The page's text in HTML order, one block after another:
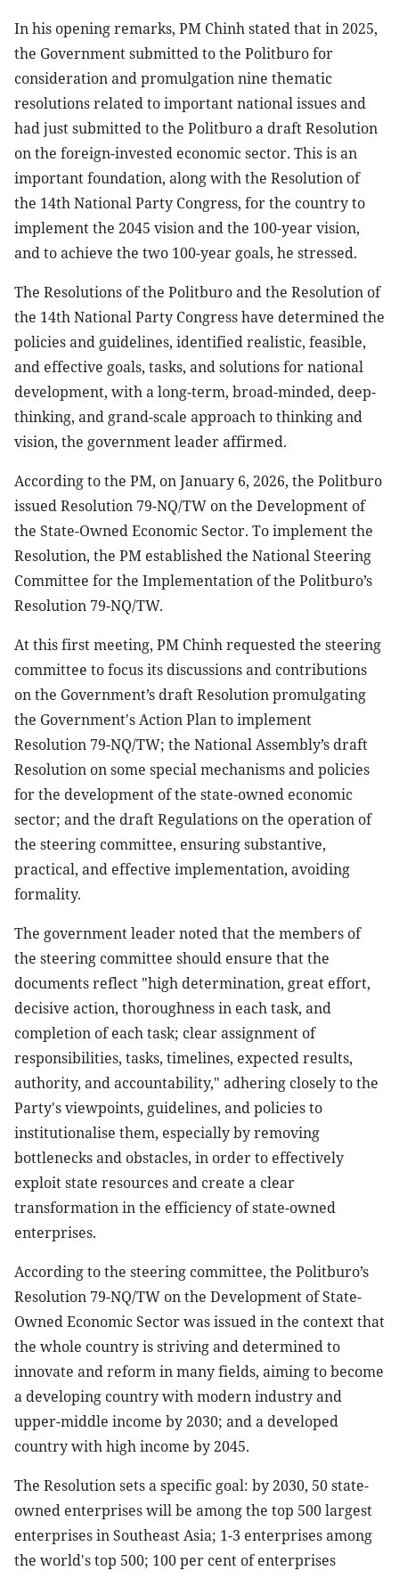
In his opening remarks, PM Chinh stated that in 2025,
the Government submitted to the Politburo for
consideration and promulgation nine thematic
resolutions related to important national issues and
had just submitted to the Politburo a draft Resolution
on the foreign-invested economic sector. This is an
important foundation, along with the Resolution of
the 14th National Party Congress, for the country to
implement the 2045 vision and the 100-year vision,
and to achieve the two 100-year goals, he stressed.
The Resolutions of the Politburo and the Resolution of
the 14th National Party Congress have determined the
policies and guidelines, identified realistic, feasible,
and effective goals, tasks, and solutions for national
development, with a long-term, broad-minded, deep-
thinking, and grand-scale approach to thinking and
vision, the government leader affirmed.
According to the PM, on January 6, 2026, the Politburo
issued Resolution 79-NQ/TW on the Development of
the State-Owned Economic Sector. To implement the
Resolution, the PM established the National Steering
Committee for the Implementation of the Politburo’s
Resolution 79-NQ/TW.
At this first meeting, PM Chinh requested the steering
committee to focus its discussions and contributions
on the Government’s draft Resolution promulgating
the Government's Action Plan to implement
Resolution 79-NQ/TW; the National Assembly’s draft
Resolution on some special mechanisms and policies
for the development of the state-owned economic
sector; and the draft Regulations on the operation of
the steering committee, ensuring substantive,
practical, and effective implementation, avoiding
formality.
The government leader noted that the members of
the steering committee should ensure that the
documents reflect "high determination, great effort,
decisive action, thoroughness in each task, and
completion of each task; clear assignment of
responsibilities, tasks, timelines, expected results,
authority, and accountability," adhering closely to the
Party's viewpoints, guidelines, and policies to
institutionalise them, especially by removing
bottlenecks and obstacles, in order to effectively
exploit state resources and create a clear
transformation in the efficiency of state-owned
enterprises.
According to the steering committee, the Politburo’s
Resolution 79-NQ/TW on the Development of State-
Owned Economic Sector was issued in the context that
the whole country is striving and determined to
innovate and reform in many fields, aiming to become
a developing country with modern industry and
upper-middle income by 2030; and a developed
country with high income by 2045.
The Resolution sets a specific goal: by 2030, 50 state-
owned enterprises will be among the top 500 largest
enterprises in Southeast Asia; 1-3 enterprises among
the world's top 500; 100 per cent of enterprises